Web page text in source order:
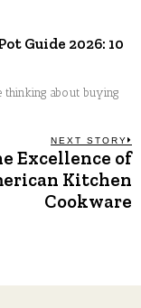
Guide 2026: 10
thinking about buying
NEXT STORY
Excellence of
Kitchen
Cookware